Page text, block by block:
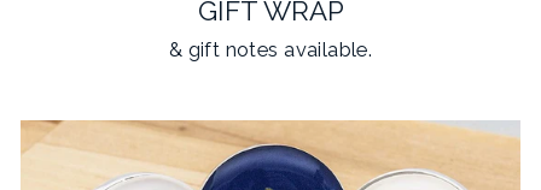
GIFT WRAP
& gift notes available.